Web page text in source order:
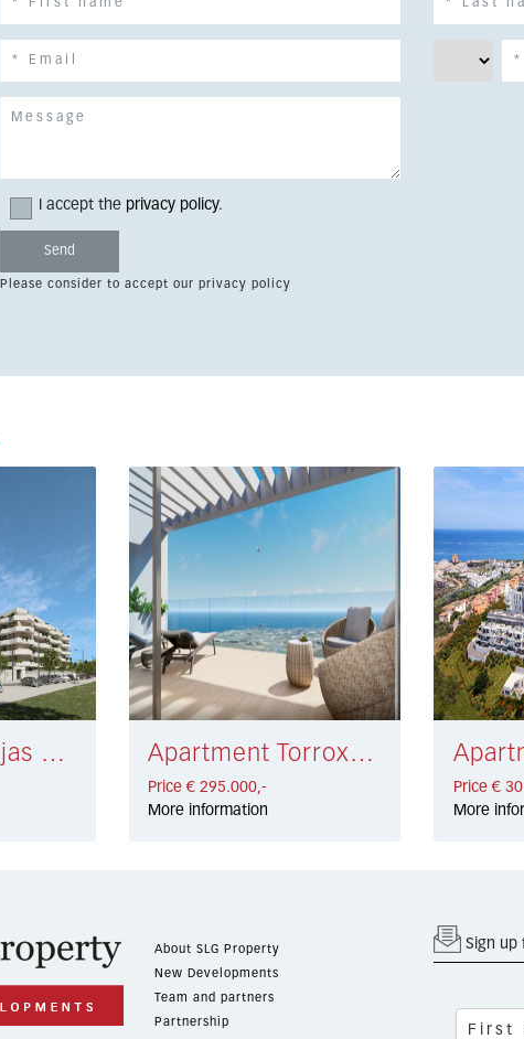
I accept the privacy policy.
Please consider to accept our privacy policy
Apartment Mijas € 317.625,- Apartment Torrox Costa € 295.000,-
Price € 295.000,-
More information
Price €
More
About SLG Property
New Developments
Team and partners
Partnership
Sign up